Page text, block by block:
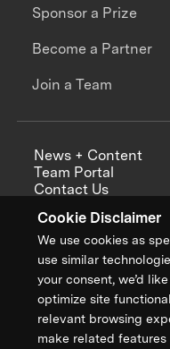
Cookie Disclaimer
We use cookies as
use similar
your consent, we’d
optimize site
relevant browsing
make related features
Sponsor a Prize
Become a Partner
Join a Team
News + Content
Team Portal
Contact Us
Annual Reports
Sign up for